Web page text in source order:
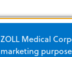
ZOLL Medical
marketing